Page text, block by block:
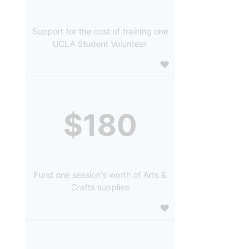
Support for the cost of training one
UCLA Student Volunteer
$180
Fund one session's worth of Arts &
Crafts supplies